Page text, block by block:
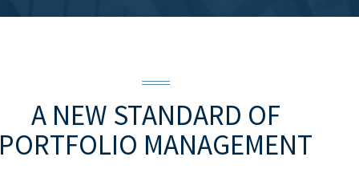
A NEW STANDARD OF
PORTFOLIO MANAGEMENT